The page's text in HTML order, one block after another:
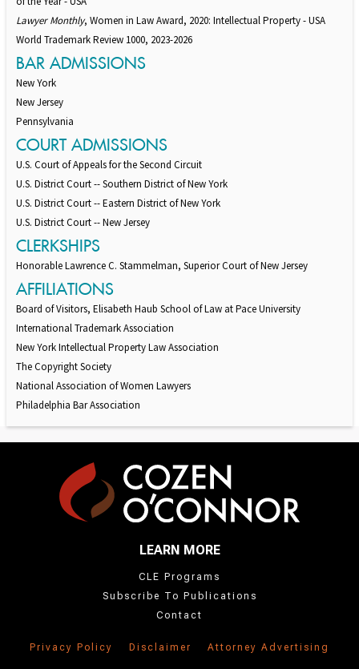
Lawyer Monthly, Women in Law Award, 2020: Intellectual Property - USA
World Trademark Review 1000, 2023-2026
BAR ADMISSIONS
New York
New Jersey
Pennsylvania
COURT ADMISSIONS
U.S. Court of Appeals for the Second Circuit
U.S. District Court -- Southern District of New York
U.S. District Court -- Eastern District of New York
U.S. District Court -- New Jersey
CLERKSHIPS
Honorable Lawrence C. Stammelman, Superior Court of New Jersey
AFFILIATIONS
Board of Visitors, Elisabeth Haub School of Law at Pace University
International Trademark Association
New York Intellectual Property Law Association
The Copyright Society
National Association of Women Lawyers
Philadelphia Bar Association
LEARN MORE
CLE Programs
Subscribe To Publications
Contact
Privacy Policy Disclaimer Attorney Advertising